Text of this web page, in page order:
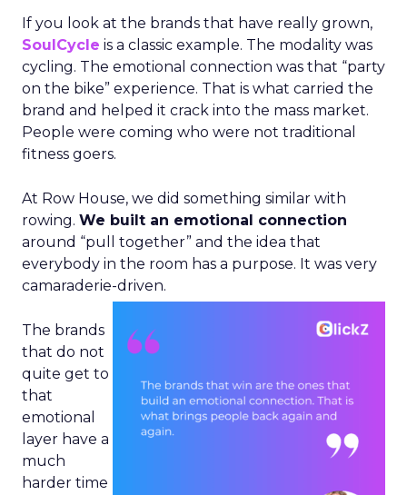
If you look at the brands that have really grown,
SoulCycle is a classic example. The modality was
cycling. The emotional connection was that “party
on the bike” experience. That is what carried the
brand and helped it crack into the mass market.
People were coming who were not traditional
fitness goers.
At Row House, we did something similar with
rowing. We built an emotional connection
around “pull together” and the idea that
everybody in the room has a purpose. It was very
camaraderie-driven.
The brands
that do not
quite get to
that
emotional
layer have a
much
harder time